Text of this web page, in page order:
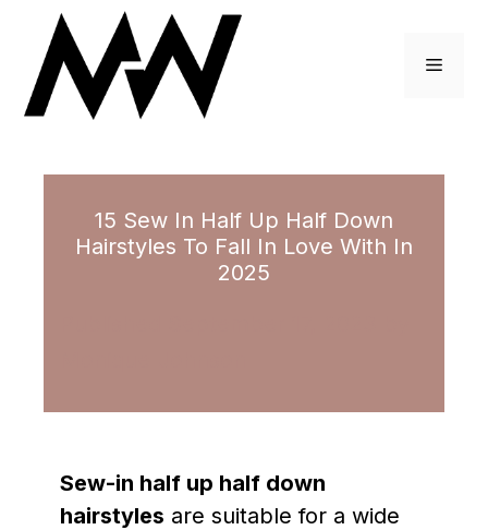
content
Menu
15 Sew In Half Up Half Down
Hairstyles To Fall In Love With In
2025
Sew-in half up half down
hairstyles are suitable for a wide